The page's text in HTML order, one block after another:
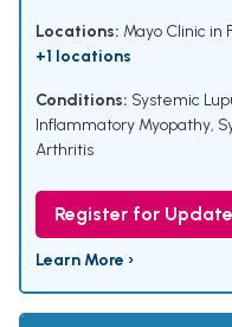
Locations: Mayo Clinic in
+1 locations
Conditions: Systemic
Inflammatory Myopathy,
Arthritis
Register for
Learn More ›